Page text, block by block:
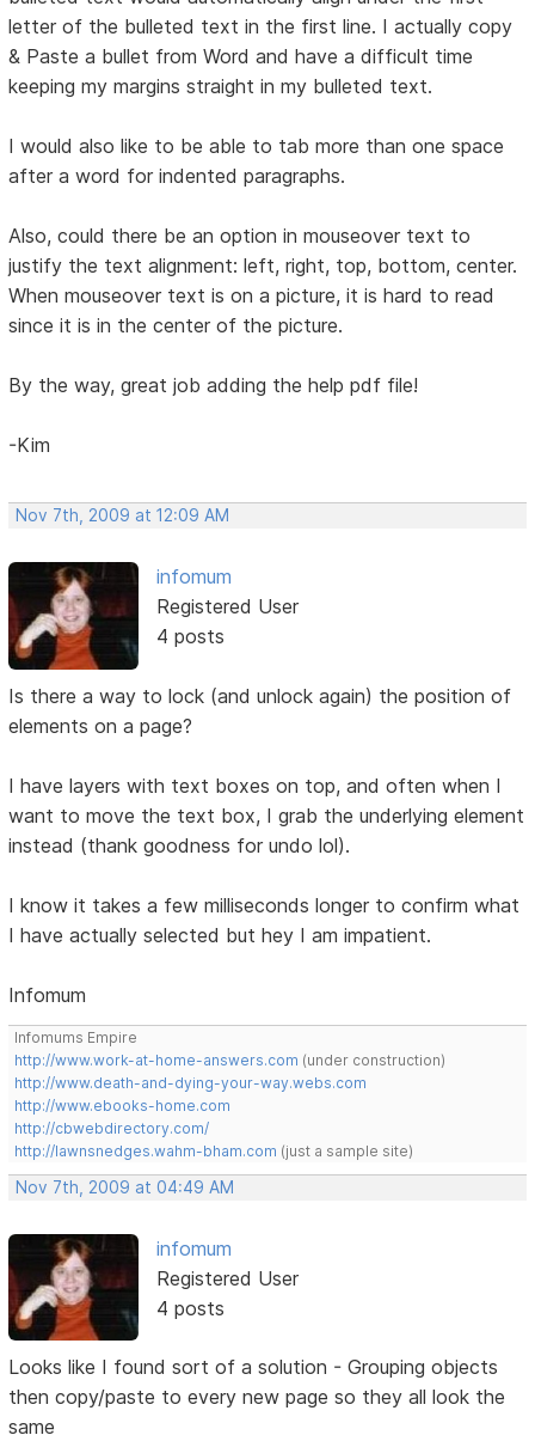
letter of the bulleted text in the first line. I actually copy
& Paste a bullet from Word and have a difficult time
keeping my margins straight in my bulleted text.
I would also like to be able to tab more than one space
after a word for indented paragraphs.
Also, could there be an option in mouseover text to
justify the text alignment: left, right, top, bottom, center.
When mouseover text is on a picture, it is hard to read
since it is in the center of the picture.
By the way, great job adding the help pdf file!
-Kim
Nov 7th, 2009 at 12:09 AM
infomum
Registered User
4 posts
Is there a way to lock (and unlock again) the position of
elements on a page?
I have layers with text boxes on top, and often when I
want to move the text box, I grab the underlying element
instead (thank goodness for undo lol).
I know it takes a few milliseconds longer to confirm what
I have actually selected but hey I am impatient.
Infomum
Infomums Empire
http://www.work-at-home-answers.com (under construction)
http://www.death-and-dying-your-way.webs.com
http://www.ebooks-home.com
http://cbwebdirectory.com/
http://lawnsnedges.wahm-bham.com (just a sample site)
Nov 7th, 2009 at 04:49 AM
infomum
Registered User
4 posts
Looks like I found sort of a solution - Grouping objects
then copy/paste to every new page so they all look the
same